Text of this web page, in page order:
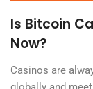
Is Bitcoin
Now?
Casinos are